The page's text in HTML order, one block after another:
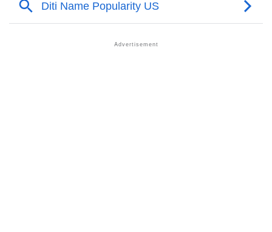
Diti’s Zodiac Sign And Birth Star As Per Vedic